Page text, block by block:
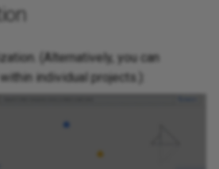
(Alternatively, you can
individual projects.):